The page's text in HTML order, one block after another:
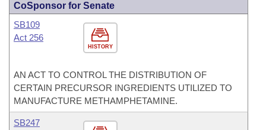
CoSponsor for Senate
HISTORY
SB109
Act 256
AN ACT TO CONTROL THE DISTRIBUTION OF
CERTAIN PRECURSOR INGREDIENTS UTILIZED TO
MANUFACTURE METHAMPHETAMINE.
SB247